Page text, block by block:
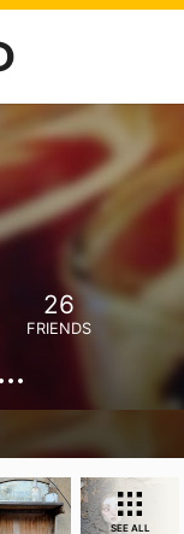
26
FRIENDS
SEE ALL